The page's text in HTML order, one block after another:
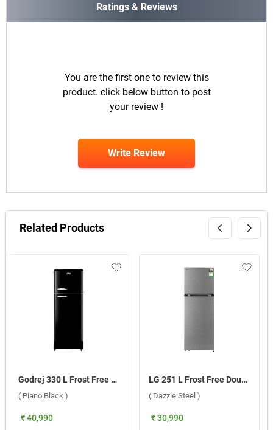
Ratings & Reviews
You are the first one to review this
product. click below button to post
your review !
Write Review
Related Products
Godrej 330 L Frost Free Double Door 2 Star Refrigerator, RT EON INSPIRE 366BN HCIT PA BK ( Piano Black )
( Piano Black )
₹ 40,990
LG 251 L Frost Free Double Door 1 Star Refrigerator, GLT2516WXDS DDSZEBN ( Dazzle Steel )
( Dazzle Steel )
₹ 30,990